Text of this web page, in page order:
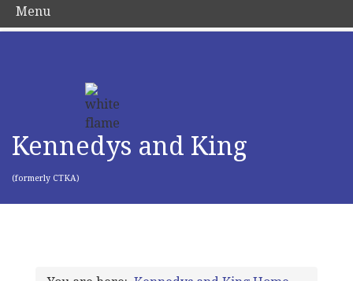
Kennedys and King
(formerly CTKA)
Menu